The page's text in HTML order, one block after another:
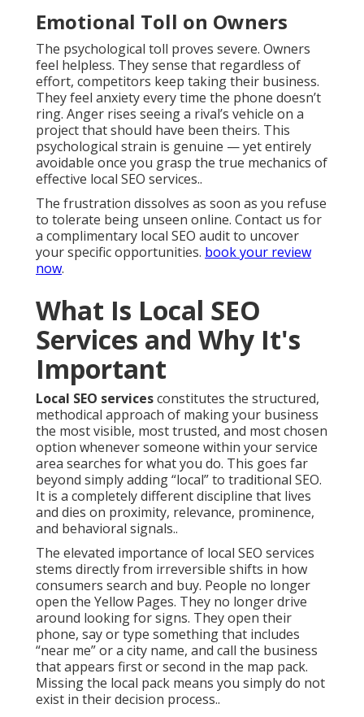
Emotional Toll on Owners
The psychological toll proves severe. Owners
feel helpless. They sense that regardless of
effort, competitors keep taking their business.
They feel anxiety every time the phone doesn’t
ring. Anger rises seeing a rival’s vehicle on a
project that should have been theirs. This
psychological strain is genuine — yet entirely
avoidable once you grasp the true mechanics of
effective local SEO services..
The frustration dissolves as soon as you refuse
to tolerate being unseen online. Contact us for
a complimentary local SEO audit to uncover
your specific opportunities. book your review
now.
What Is Local SEO
Services and Why It's
Important
Local SEO servicesconstitutes the structured,
methodical approach of making your business
the most visible, most trusted, and most chosen
option whenever someone within your service
area searches for what you do. This goes far
beyond simply adding “local” to traditional SEO.
It is a completely different discipline that lives
and dies on proximity, relevance, prominence,
and behavioral signals..
The elevated importance of local SEO services
stems directly from irreversible shifts in how
consumers search and buy. People no longer
open the Yellow Pages. They no longer drive
around looking for signs. They open their
phone, say or type something that includes
“near me” or a city name, and call the business
that appears first or second in the map pack.
Missing the local pack means you simply do not
exist in their decision process..